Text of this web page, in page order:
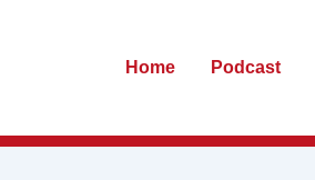
Home Podcast